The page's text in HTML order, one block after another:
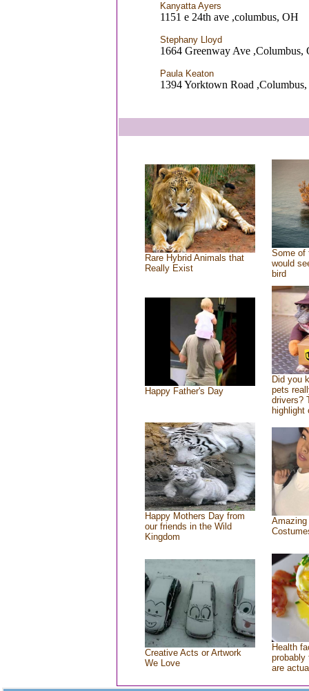
Kanyatta Ayers
1151 e 24th ave ,columbus, OH
Stephany Lloyd
1664 Greenway Ave ,Columbus,
Paula Keaton
1394 Yorktown Road
Rare Hybrid Animals that
Really Exist
Some of
would
bird
Happy Father's Day
Did you
pets
drivers?
highlight
Happy Mothers Day from
our friends in the Wild
Kingdom
Creative Acts or Artwork
We Love
Health
probably
are